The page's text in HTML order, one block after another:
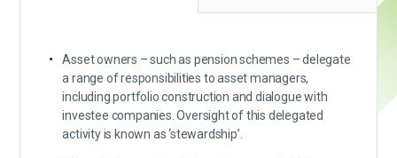
Asset owners – such as pension schemes – delegate
a range of responsibilities to asset managers,
including portfolio construction and dialogue with
investee companies. Oversight of this delegated
activity is known as ‘stewardship’.